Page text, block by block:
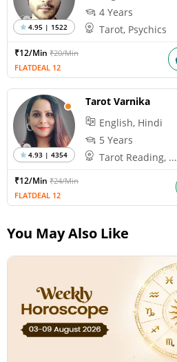
4.95 | 1522
4 Years
Tarot, Psychics
₹12/Min ₹20/Min
FLATDEAL 12
4.93 | 4354
Tarot Varnika
English, Hindi
5 Years
Tarot Reading, ...
₹12/Min ₹24/Min
FLATDEAL 12
You May Also Like